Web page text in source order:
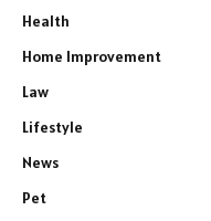
Health
Home Improvement
Law
Lifestyle
News
Pet